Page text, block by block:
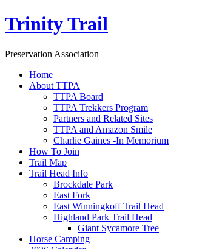
Trinity Trail
Preservation Association
Home
About TTPA
TTPA Board
TTPA Trekkers Program
Partners and Related Sites
TTPA and Amazon Smile
Charlie Gaines -In Memorium
How To Join
Trail Map
Trail Head Info
Brockdale Park
East Fork
East Winningkoff Trail Head
Highland Park Trail Head
Giant Sycamore Tree
Horse Camping